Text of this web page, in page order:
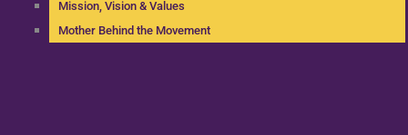
Mission, Vision & Values
Mother Behind the Movement